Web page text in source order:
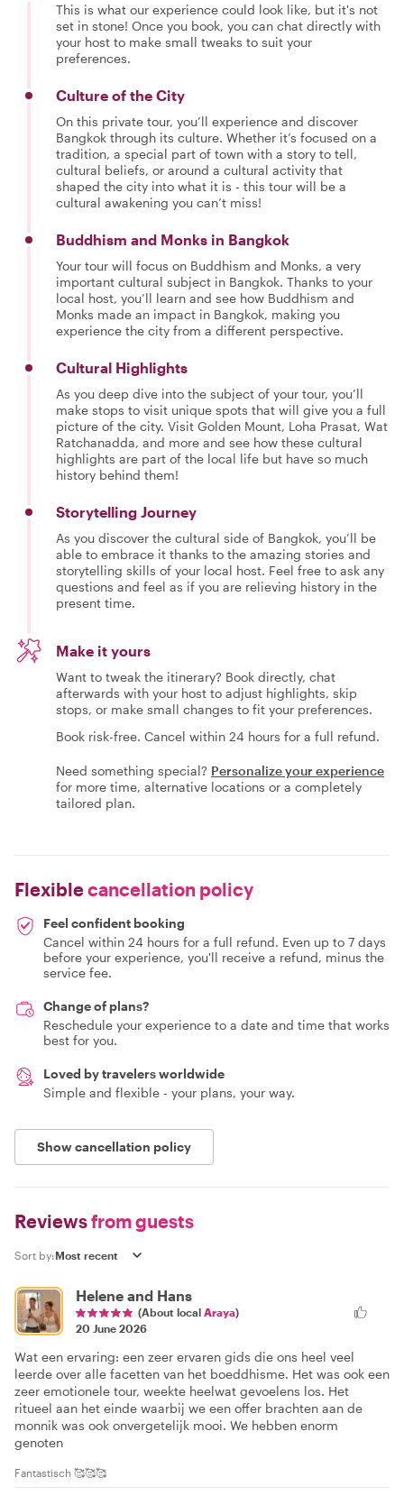
This is what our experience could look like, but it's not
set in stone! Once you book, you can chat directly with
your host to make small tweaks to suit your
preferences.
Culture of the City
On this private tour, you’ll experience and discover
Bangkok through its culture. Whether it’s focused on a
tradition, a special part of town with a story to tell,
cultural beliefs, or around a cultural activity that
shaped the city into what it is - this tour will be a
cultural awakening you can’t miss!
Buddhism and Monks in Bangkok
Your tour will focus on Buddhism and Monks, a very
important cultural subject in Bangkok. Thanks to your
local host, you’ll learn and see how Buddhism and
Monks made an impact in Bangkok, making you
experience the city from a different perspective.
Cultural Highlights
As you deep dive into the subject of your tour, you’ll
make stops to visit unique spots that will give you a full
picture of the city. Visit Golden Mount, Loha Prasat, Wat
Ratchanadda, and more and see how these cultural
highlights are part of the local life but have so much
history behind them!
Storytelling Journey
As you discover the cultural side of Bangkok, you’ll be
able to embrace it thanks to the amazing stories and
storytelling skills of your local host. Feel free to ask any
questions and feel as if you are relieving history in the
present time.
Make it yours
Want to tweak the itinerary? Book directly, chat
afterwards with your host to adjust highlights, skip
stops, or make small changes to fit your preferences.
Book risk-free. Cancel within 24 hours for a full refund.
Need something special? Personalize your experience
for more time, alternative locations or a completely
tailored plan.
Flexiblecancellation policy
Feel confident booking
Cancel within 24 hours for a full refund. Even up to 7 days
before your experience, you'll receive a refund, minus the
service fee.
Change of plans?
Reschedule your experience to a date and time that works
best for you.
Loved by travelers worldwide
Simple and flexible - your plans, your way.
Show cancellation policy
Reviewsfrom guests
Sort by:
Helene and Hans
(About local Araya)
20 June 2026
Wat een ervaring: een zeer ervaren gids die ons heel veel
leerde over alle facetten van het boeddhisme. Het was ook een
zeer emotionele tour, weekte heelwat gevoelens los. Het
ritueel aan het einde waarbij we een offer brachten aan de
monnik was ook onvergetelijk mooi. We hebben enorm
genoten
Fantastisch 🥰🥰🥰